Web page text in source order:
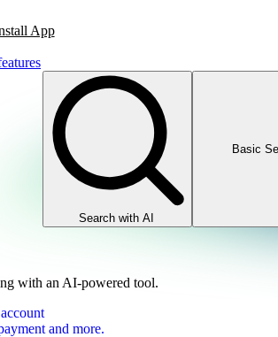
App
Search with AI
Basic
with an AI-powered tool.
and more.